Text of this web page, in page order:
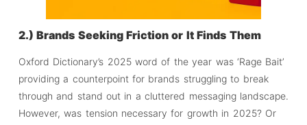
2.) Brands Seeking Friction or It Finds Them
Oxford Dictionary’s 2025 word of the year was ‘Rage Bait’
providing a counterpoint for brands struggling to break
through and stand out in a cluttered messaging landscape.
However, was tension necessary for growth in 2025? Or